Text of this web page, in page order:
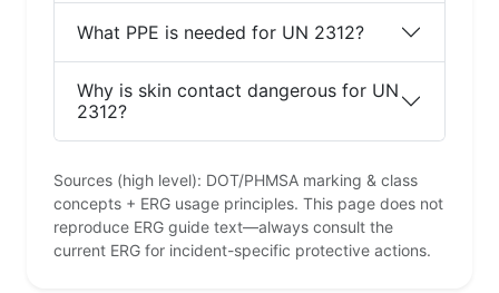
What PPE is needed for UN 2312?
Why is skin contact dangerous for UN
2312?
Sources (high level): DOT/PHMSA marking & class
concepts + ERG usage principles. This page does not
reproduce ERG guide text—always consult the
current ERG for incident-specific protective actions.